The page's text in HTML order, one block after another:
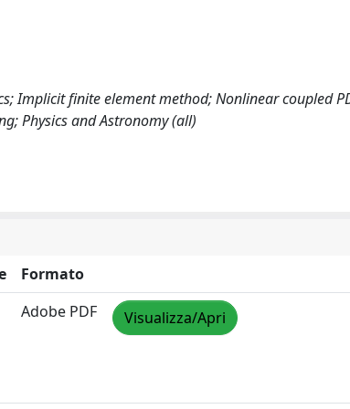
Implicit finite element method; Nonlinear coupled
Physics and Astronomy (all)
Formato
Adobe PDF Visualizza/Apri